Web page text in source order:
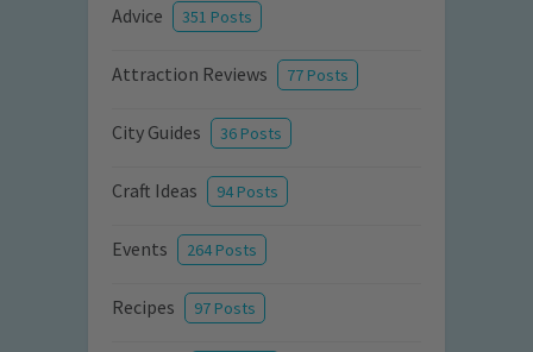
Advice 351 Posts
Attraction Reviews 77 Posts
City Guides 36 Posts
Craft Ideas 94 Posts
Events 264 Posts
Recipes 97 Posts